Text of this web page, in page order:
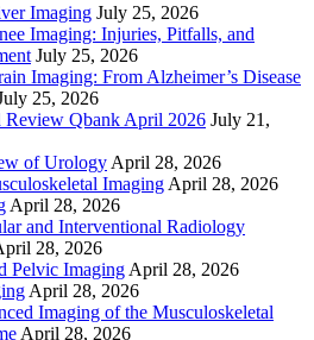
Imaging July 25, 2026
Imaging: Injuries, Pitfalls, and
July 25, 2026
Imaging: From Alzheimer’s Disease
25, 2026
Qbank April 2026 July 21,
of Urology April 28, 2026
Imaging April 28, 2026
April 28, 2026
and Interventional Radiology
28, 2026
Pelvic Imaging April 28, 2026
April 28, 2026
Imaging of the Musculoskeletal
April 28, 2026